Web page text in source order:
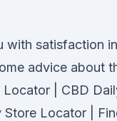
with satisfaction in
advice about
Locator | CBD
Store Locator |